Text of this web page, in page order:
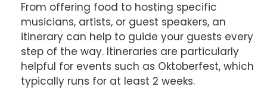
From offering food to hosting specific
musicians, artists, or guest speakers, an
itinerary can help to guide your guests every
step of the way. Itineraries are particularly
helpful for events such as Oktoberfest, which
typically runs for at least 2 weeks.